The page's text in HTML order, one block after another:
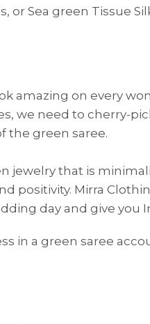
FORMAL WEAR
SILK
Sea green Tissue
amazing on every
we need to cherry-
the green saree.
jewelry that is
positivity. Mirra
day and give you
in a green saree